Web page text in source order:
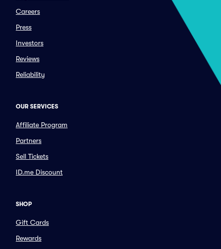
Careers
Press
Investors
Reviews
Reliability
OUR SERVICES
Affiliate Program
Partners
Sell Tickets
ID.me Discount
SHOP
Gift Cards
Rewards